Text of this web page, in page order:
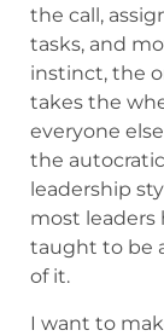
the call,
tasks, and
instinct, the
takes the
everyone
the autocratic
leadership
most leaders
taught to be
of it.
I want to